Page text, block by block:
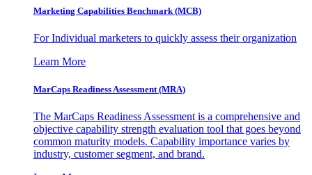
Marketing Capabilities Benchmark (MCB)
For Individual marketers to quickly assess their organization
Learn More
MarCaps Readiness Assessment (MRA)
The MarCaps Readiness Assessment is a comprehensive and
objective capability strength evaluation tool that goes beyond
common maturity models. Capability importance varies by
industry, customer segment, and brand.